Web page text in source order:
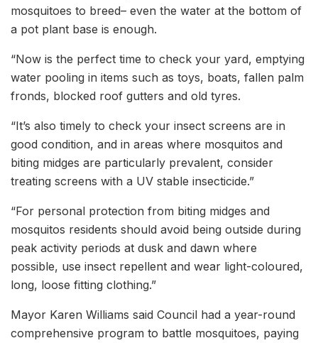
mosquitoes to breed– even the water at the bottom of
a pot plant base is enough.
“Now is the perfect time to check your yard, emptying
water pooling in items such as toys, boats, fallen palm
fronds, blocked roof gutters and old tyres.
“It’s also timely to check your insect screens are in
good condition, and in areas where mosquitos and
biting midges are particularly prevalent, consider
treating screens with a UV stable insecticide.”
“For personal protection from biting midges and
mosquitos residents should avoid being outside during
peak activity periods at dusk and dawn where
possible, use insect repellent and wear light-coloured,
long, loose fitting clothing.”
Mayor Karen Williams said Council had a year-round
comprehensive program to battle mosquitoes, paying